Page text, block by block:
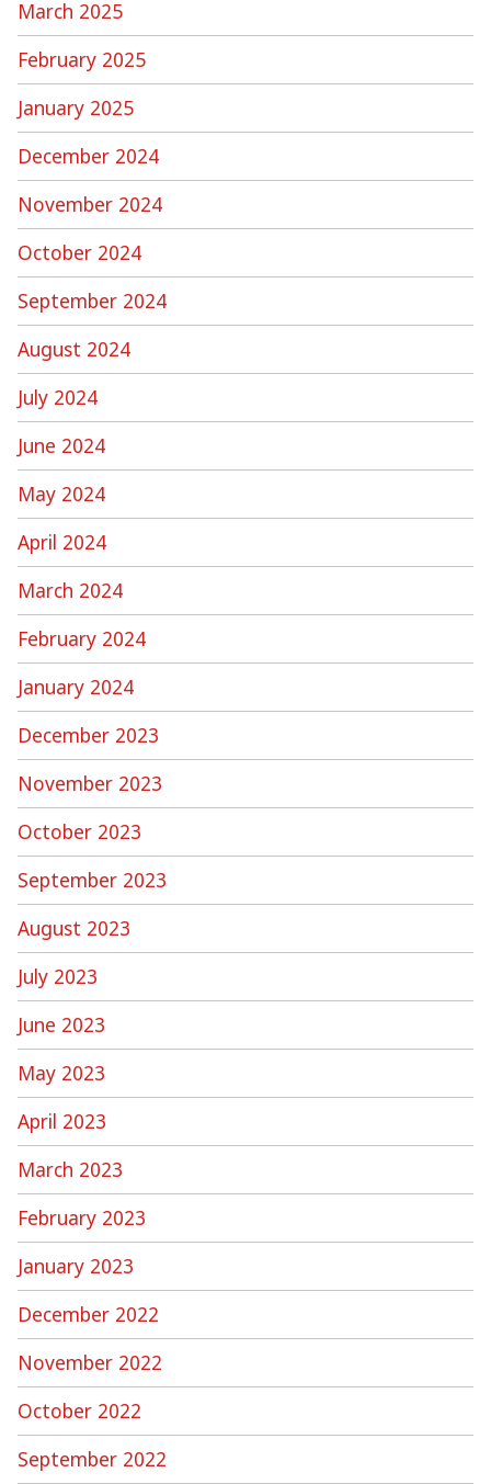
March 2025
February 2025
January 2025
December 2024
November 2024
October 2024
September 2024
August 2024
July 2024
June 2024
May 2024
April 2024
March 2024
February 2024
January 2024
December 2023
November 2023
October 2023
September 2023
August 2023
July 2023
June 2023
May 2023
April 2023
March 2023
February 2023
January 2023
December 2022
November 2022
October 2022
September 2022